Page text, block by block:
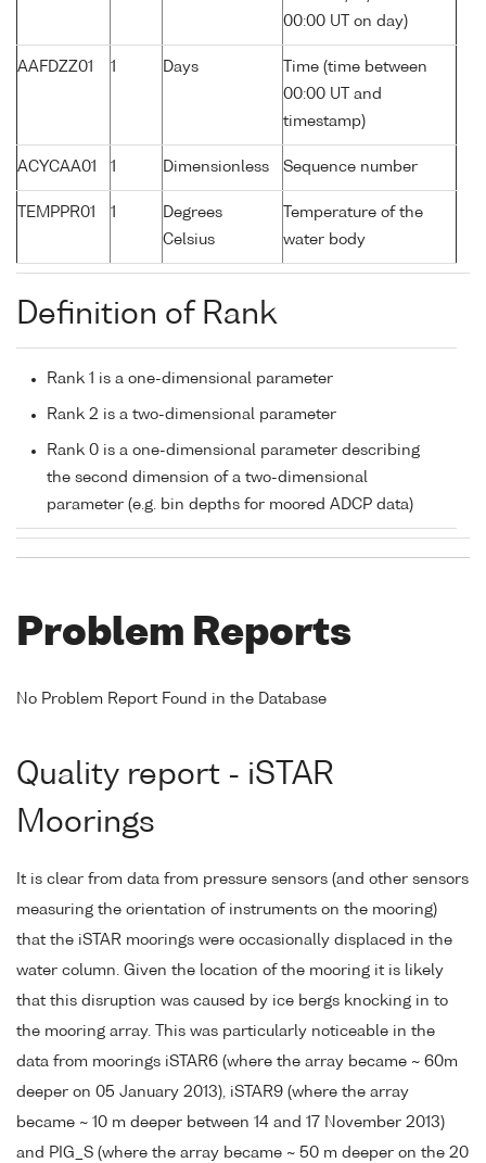
00:00 UT on day)
AAFDZZ01 1 Days
Time (time between
00:00 UT and
timestamp)
ACYCAA01 1 Dimensionless Sequence number
TEMPPR01 1
Degrees
Celsius
Temperature of the
water body
Definition of Rank
Rank 1 is a one-dimensional parameter
Rank 2 is a two-dimensional parameter
Rank 0 is a one-dimensional parameter describing
the second dimension of a two-dimensional
parameter (e.g. bin depths for moored ADCP data)
Problem Reports
No Problem Report Found in the Database
Quality report - iSTAR
Moorings
It is clear from data from pressure sensors (and other sensors
measuring the orientation of instruments on the mooring)
that the iSTAR moorings were occasionally displaced in the
water column. Given the location of the mooring it is likely
that this disruption was caused by ice bergs knocking in to
the mooring array. This was particularly noticeable in the
data from moorings iSTAR6 (where the array became ~ 60m
deeper on 05 January 2013), iSTAR9 (where the array
became ~ 10 m deeper between 14 and 17 November 2013)
and PIG_S (where the array became ~ 50 m deeper on the 20